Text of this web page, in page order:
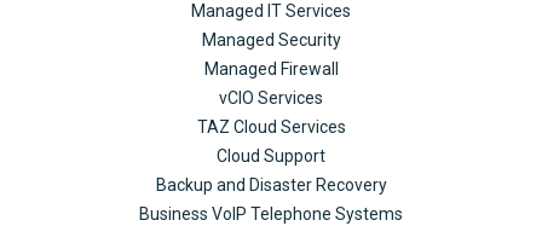
Managed IT Services
Managed Security
Managed Firewall
vCIO Services
TAZ Cloud Services
Cloud Support
Backup and Disaster Recovery
Business VoIP Telephone Systems